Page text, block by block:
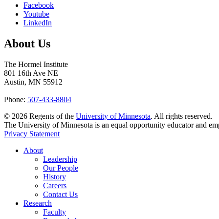
Facebook
Youtube
LinkedIn
About Us
The Hormel Institute
801 16th Ave NE
Austin, MN 55912
Phone: 507-433-8804
© 2026 Regents of the University of Minnesota. All rights reserved.
The University of Minnesota is an equal opportunity educator and
Privacy Statement
About
Leadership
Our People
History
Careers
Contact Us
Research
Faculty